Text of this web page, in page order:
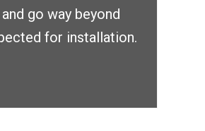
go way beyond
for installation.